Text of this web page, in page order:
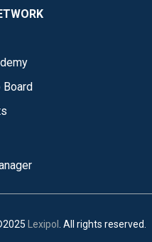
Board
Lexipol . All rights reserved.